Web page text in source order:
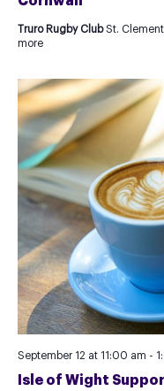
Truro Rugby ClubSt.
more
Isle of Wight
September 12 at 11:00 am -